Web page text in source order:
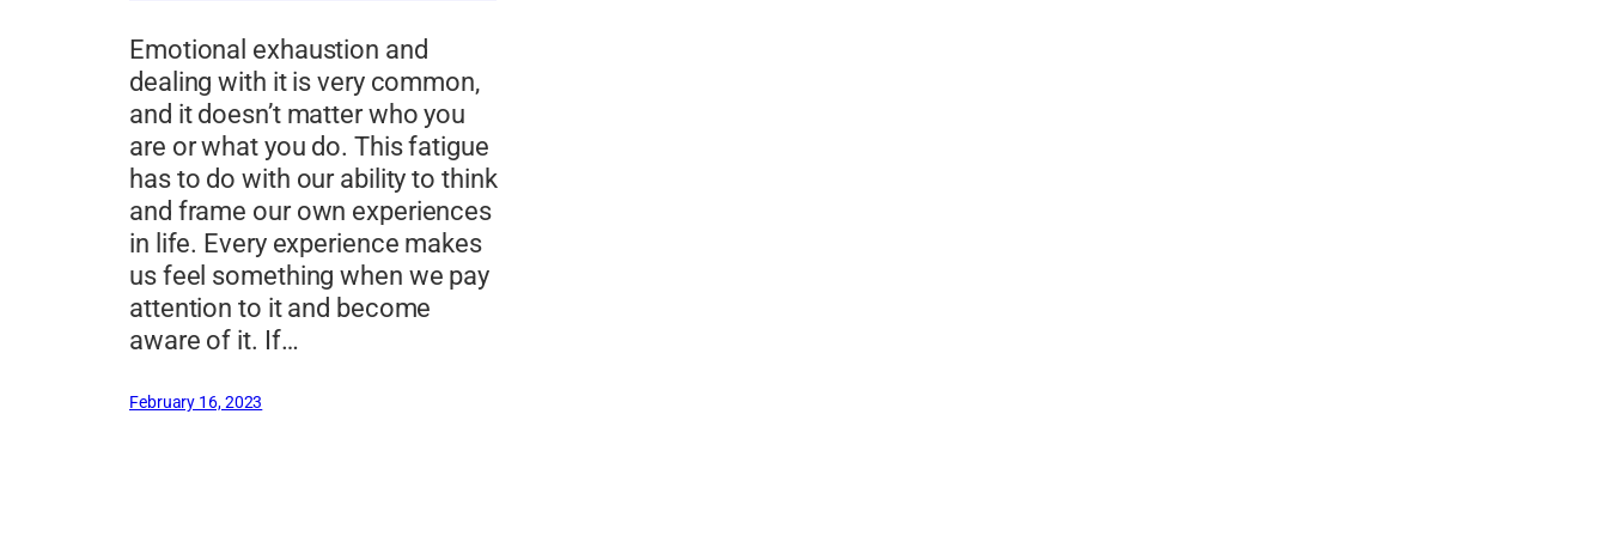
Emotional exhaustion and
dealing with it is very common,
and it doesn’t matter who you
are or what you do. This fatigue
has to do with our ability to think
and frame our own experiences
in life. Every experience makes
us feel something when we pay
attention to it and become
aware of it. If…
February 16, 2023